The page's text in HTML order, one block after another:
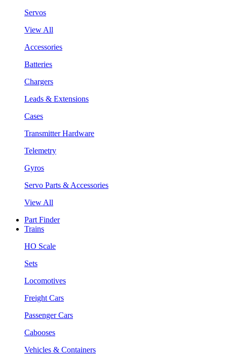
Servos
View All
Accessories
Batteries
Chargers
Leads & Extensions
Cases
Transmitter Hardware
Telemetry
Gyros
Servo Parts & Accessories
View All
Part Finder
Trains
HO Scale
Sets
Locomotives
Freight Cars
Passenger Cars
Cabooses
Vehicles & Containers